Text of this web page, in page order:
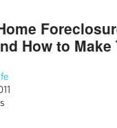
How to Make